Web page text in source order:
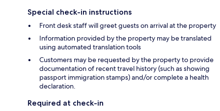
Special check-in instructions
Front desk staff will greet guests on arrival at the property
Information provided by the property may be translated
using automated translation tools
Customers may be requested by the property to provide
documentation of recent travel history (such as showing
passport immigration stamps) and/or complete a health
declaration.
Required at check-in